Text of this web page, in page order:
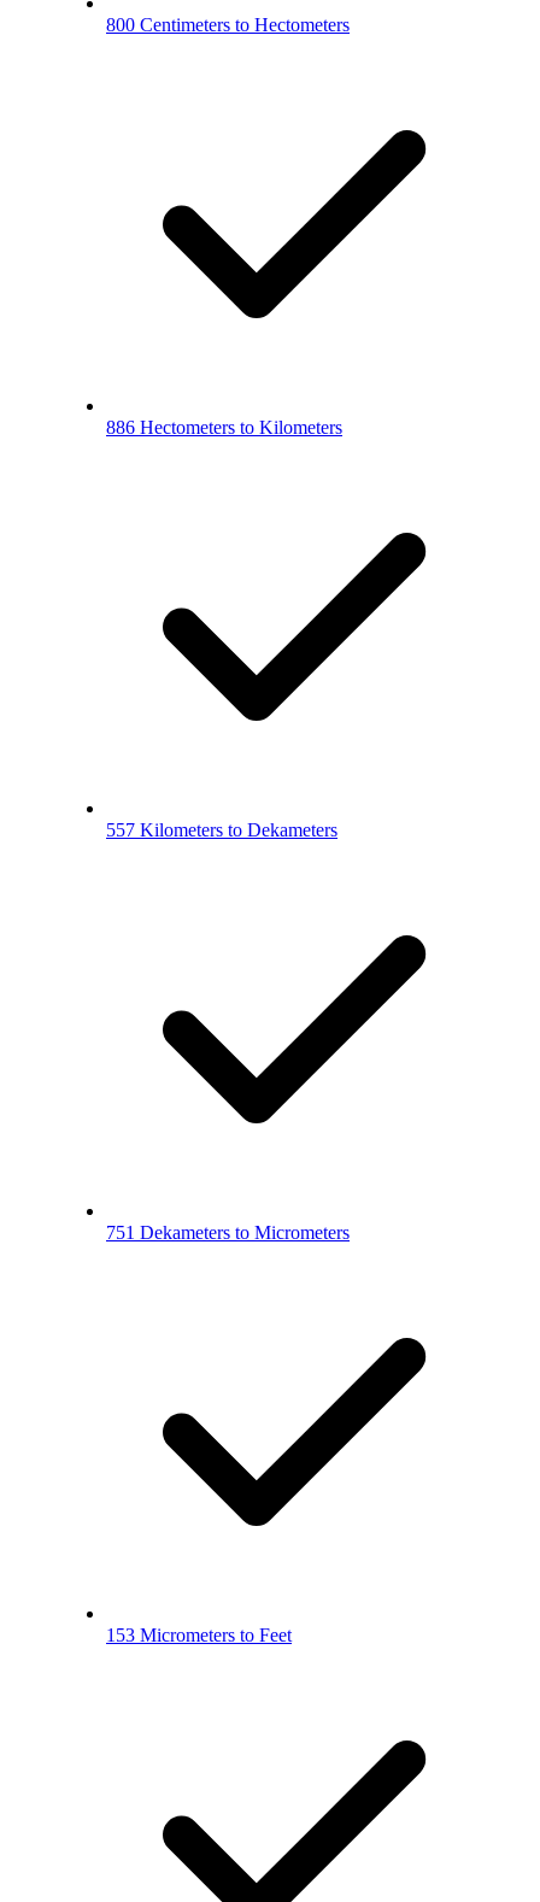
800 Centimeters to Hectometers
886 Hectometers to Kilometers
557 Kilometers to Dekameters
751 Dekameters to Micrometers
153 Micrometers to Feet